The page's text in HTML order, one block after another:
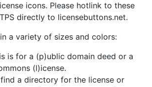
icons. Please hotlink to these
directly to licensebuttons.net.
a variety of sizes and colors:
is for a (p)ublic domain deed or a
(l)icense.
a directory for the license or